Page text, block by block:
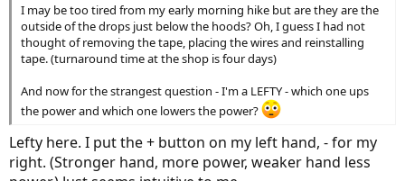
I may be too tired from my early morning hike but are they are the
outside of the drops just below the hoods? Oh, I guess I had not
thought of removing the tape, placing the wires and reinstalling
tape. (turnaround time at the shop is four days)
And now for the strangest question - I'm a LEFTY - which one ups
the power and which one lowers the power?
Lefty here. I put the + button on my left hand, - for my
right. (Stronger hand, more power, weaker hand less